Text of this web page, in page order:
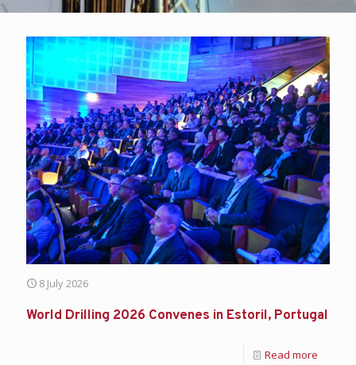
8 July 2026
World Drilling 2026 Convenes in Estoril, Portugal
Read more